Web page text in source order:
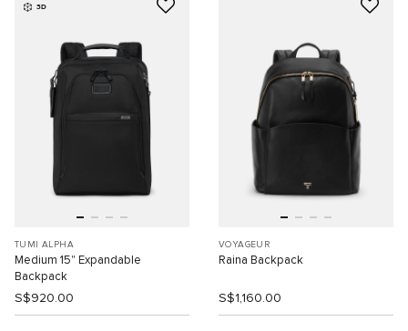
3D
TUMI ALPHA
Medium 15" Expandable
Backpack
S$920.00
VOYAGEUR
Raina Backpack
S$1,160.00